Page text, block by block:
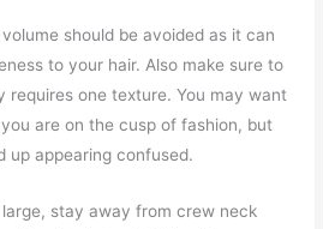
should be avoided as it can
to your hair. Also make sure to
requires one texture. You may want
are on the cusp of fashion, but
up appearing confused.
stay away from crew neck